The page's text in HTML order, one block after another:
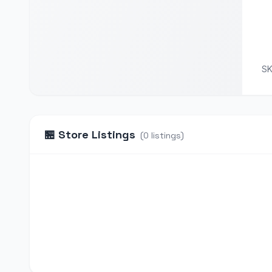
🏪 Store Listings (0 listings)